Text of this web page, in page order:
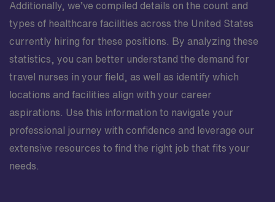
Additionally, we’ve compiled details on the count and
types of healthcare facilities across the United States
currently hiring for these positions. By analyzing these
statistics, you can better understand the demand for
travel nurses in your field, as well as identify which
locations and facilities align with your career
aspirations. Use this information to navigate your
professional journey with confidence and leverage our
extensive resources to find the right job that fits your
needs.